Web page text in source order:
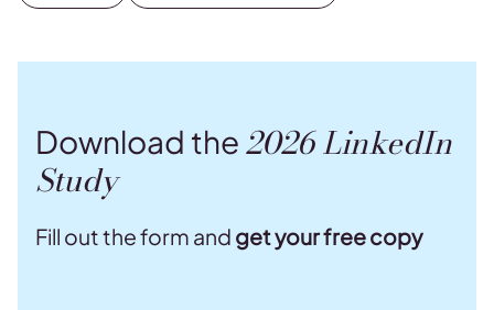
Download the 2026 LinkedIn
Study
Fill out the form and get your free copy